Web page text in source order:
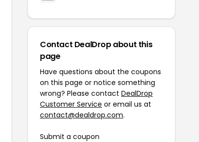
Contact DealDrop about this
page
Have questions about the coupons
on this page or notice something
wrong? Please contact DealDrop
Customer Service or email us at
contact@dealdrop.com.
Submit a coupon